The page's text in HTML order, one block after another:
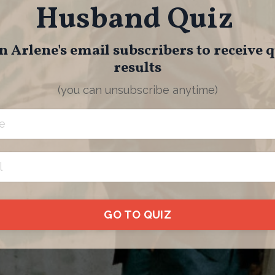
Husband Quiz
Arlene's email subscribers to receive
results
(you can unsubscribe anytime)
GO TO QUIZ